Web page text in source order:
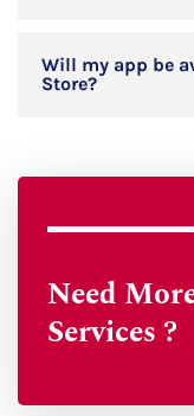
Will my app be
Store?
Need
Services ?